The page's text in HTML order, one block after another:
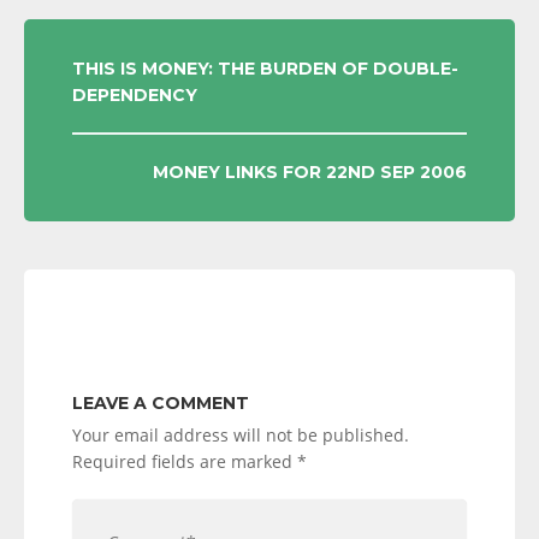
POST
NAVIGATION
THIS IS MONEY: THE BURDEN OF DOUBLE-
DEPENDENCY
MONEY LINKS FOR 22ND SEP 2006
LEAVE A COMMENT
Your email address will not be published.
Required fields are marked *